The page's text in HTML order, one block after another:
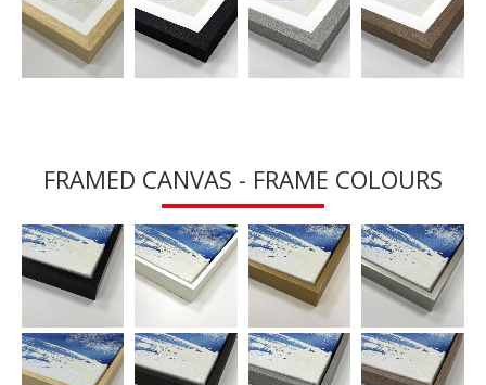
FRAMED CANVAS - FRAME COLOURS